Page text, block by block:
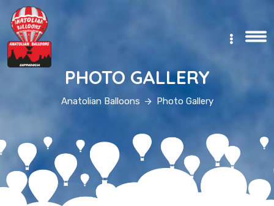
PHOTO GALLERY
Anatolian Balloons Photo Gallery